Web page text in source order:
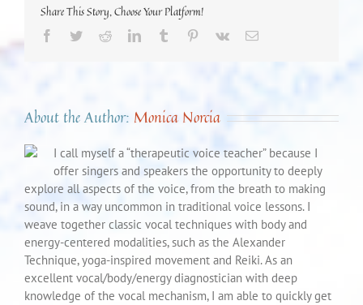
Share This Story, Choose Your Platform!
Facebook
TwitterRedditLinkedInTumblr Pinterest
Vk Email
About the Author: Monica Norcia
I call myself a “therapeutic voice teacher” because I
offer singers and speakers the opportunity to deeply
explore all aspects of the voice, from the breath to making
sound, in a way uncommon in traditional voice lessons. I
weave together classic vocal techniques with body and
energy-centered modalities, such as the Alexander
Technique, yoga-inspired movement and Reiki. As an
excellent vocal/body/energy diagnostician with deep
knowledge of the vocal mechanism, I am able to quickly get